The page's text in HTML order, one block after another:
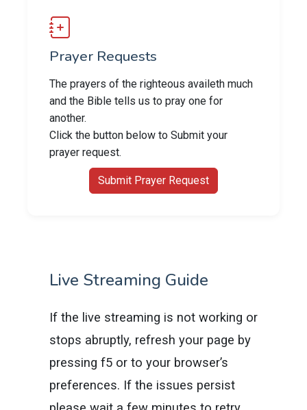
Prayer Requests
The prayers of the righteous availeth much
and the Bible tells us to pray one for
another.
Click the button below to Submit your
prayer request.
Submit Prayer Request
Live Streaming Guide
If the live streaming is not working or
stops abruptly, refresh your page by
pressing f5 or to your browser’s
preferences. If the issues persist